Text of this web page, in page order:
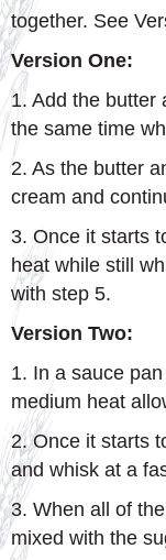
together. See
Version One:
1. Add the butter
the same time
2. As the butter
cream and
3. Once it starts
heat while still
with step 5.
Version Two:
1. In a sauce
medium heat
2. Once it starts
and whisk at a
3. When all of
mixed with the